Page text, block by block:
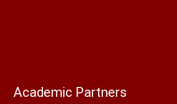
Academic Partners